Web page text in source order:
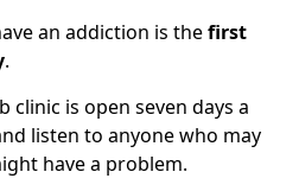
an addiction is thefirst
.
clinic is open seven days a
listen to anyone who may
have a problem.